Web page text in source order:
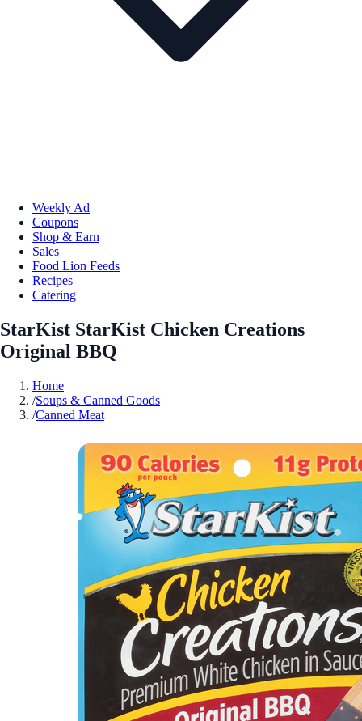
Weekly Ad
Coupons
Shop & Earn
Sales
Food Lion Feeds
Recipes
Catering
StarKist StarKist Chicken Creations
Original BBQ
Home
/Soups & Canned Goods
/Canned Meat